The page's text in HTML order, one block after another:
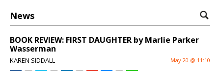
News
BOOK REVIEW: FIRST DAUGHTER by Marlie Parker
Wasserman
KAREN SIDDALL May 20 @ 11:10